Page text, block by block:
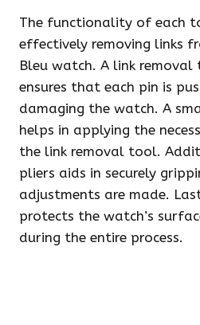
The functionality of each
effectively removing links
Bleu watch. A link removal
ensures that each pin is
damaging the watch. A
helps in applying the
the link removal tool.
pliers aids in securely
adjustments are made.
protects the watch’s
during the entire process.